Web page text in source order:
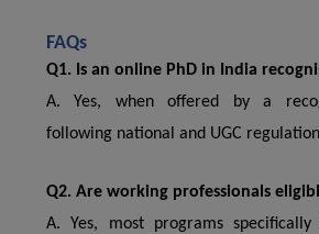
FAQs
Q1. Is an online PhD in India
A. Yes, when offered by a
following national and UGC
Q2. Are working professionals
A. Yes, most programs